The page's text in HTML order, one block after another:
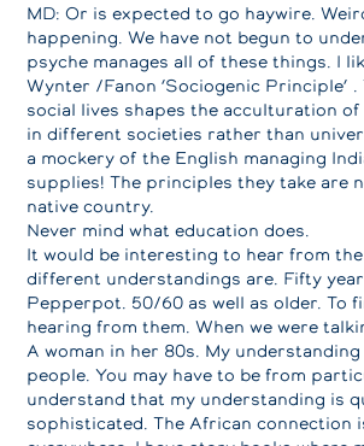
MD: Or is expected to go haywire.
happening. We have not begun to
psyche manages all of these things. I
Wynter /Fanon ‘Sociogenic Principle’ .
social lives shapes the acculturation
in different societies rather than
a mockery of the English managing
supplies! The principles they take are
native country.
Never mind what education does.
It would be interesting to hear from
different understandings are. Fifty
Pepperpot. 50/60 as well as older. To
hearing from them. When we were
A woman in her 80s. My
people. You may have to be from
understand that my understanding is
sophisticated. The African connection